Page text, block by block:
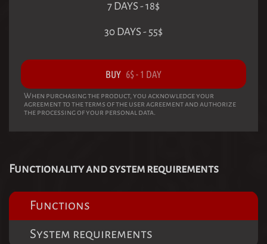
7 DAYS -18$
30 DAYS - 55$
BUY 6$- 1 DAY
When purchasing the product, you acknowledge your
agreement to the terms of the user agreement and authorize
the processing of your personal data.
Functionality and system requirements
Functions
System requirements